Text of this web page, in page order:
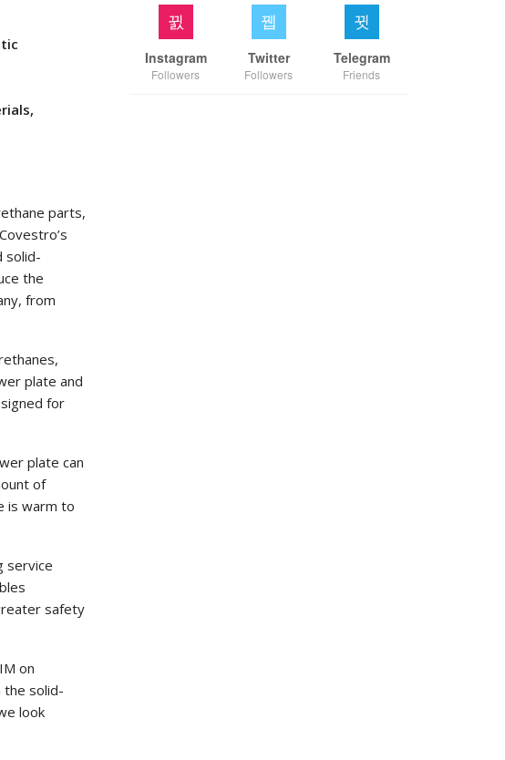
parts,
solid-
the
from
plate and
for
plate can
of
is warm to
service
safety
on
the solid-
look
Instagram
Followers
Twitter
Followers
Telegram
Friends